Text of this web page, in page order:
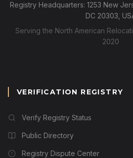
Registry Headquarters: 1253 New
DC 20303,
Serving the North American
2020
VERIFICATION REGISTRY
Verify Registry Status
Public Directory
Registry Dispute Center